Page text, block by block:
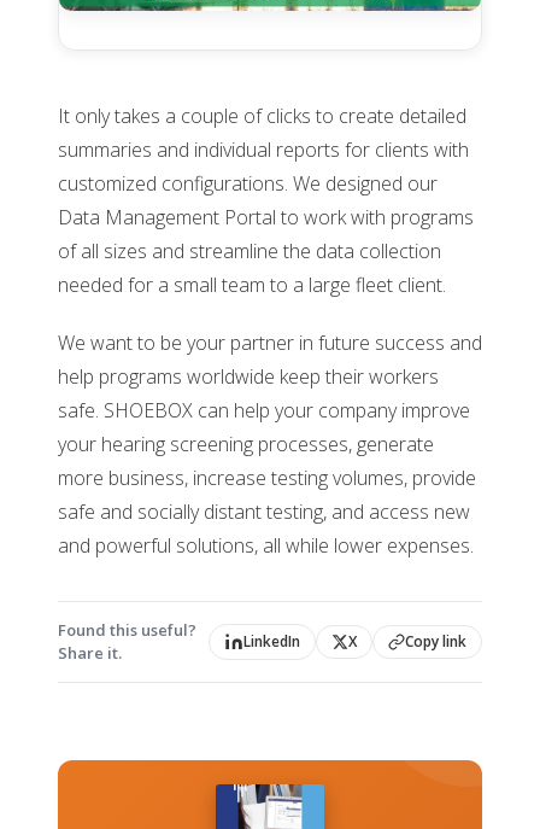
It only takes a couple of clicks to create detailed
summaries and individual reports for clients with
customized configurations. We designed our
Data Management Portal to work with programs
of all sizes and streamline the data collection
needed for a small team to a large fleet client.
We want to be your partner in future success and
help programs worldwide keep their workers
safe. SHOEBOX can help your company improve
your hearing screening processes, generate
more business, increase testing volumes, provide
safe and socially distant testing, and access new
and powerful solutions, all while lower expenses.
Found this useful?
Share it.
LinkedIn X Copy link